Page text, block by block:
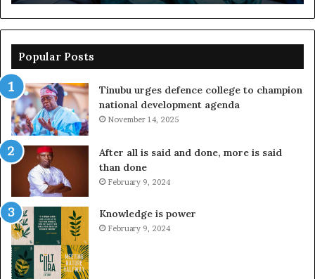
Popular Posts
Tinubu urges defence college to champion
national development agenda
November 14, 2025
After all is said and done, more is said
than done
February 9, 2024
Knowledge is power
February 9, 2024